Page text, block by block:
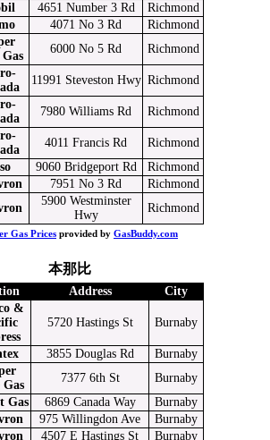
4651 Number 3 Rd
Richmond
4071 No 3 Rd
Richmond
Gas
6000 No 5 Rd Richmond
11991 Steveston Hwy Richmond
7980 Williams Rd Richmond
4011 Francis Rd
Richmond
9060 Bridgeport Rd
Richmond
7951 No 3 Rd
Richmond
5900 Westminster
Hwy
Richmond
Gas Prices provided by GasBuddy.com
本那比
Address City
&
5720 Hastings St Burnaby
3855 Douglas Rd
Burnaby
Gas
7377 6th St
Burnaby
Gas 6869 Canada Way
Burnaby
975 Willingdon Ave
Burnaby
4507 E Hastings St Burnaby